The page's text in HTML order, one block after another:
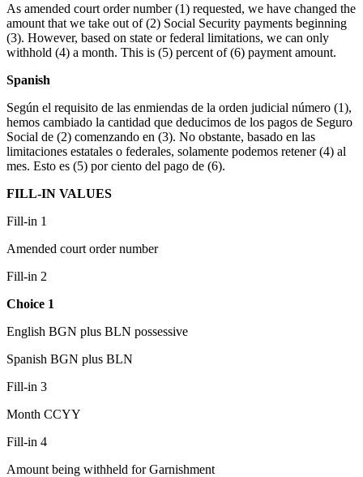
As amended court order number (1) requested, we have changed the
amount that we take out of (2) Social Security payments beginning
(3). However, based on state or federal limitations, we can only
withhold (4) a month. This is (5) percent of (6) payment amount.
Spanish
Según el requisito de las enmiendas de la orden judicial número (1),
hemos cambiado la cantidad que deducimos de los pagos de Seguro
Social de (2) comenzando en (3). No obstante, basado en las
limitaciones estatales o federales, solamente podemos retener (4) al
mes. Esto es (5) por ciento del pago de (6).
FILL-IN VALUES
Fill-in 1
Amended court order number
Fill-in 2
Choice 1
English BGN plus BLN possessive
Spanish BGN plus BLN
Fill-in 3
Month CCYY
Fill-in 4
Amount being withheld for Garnishment